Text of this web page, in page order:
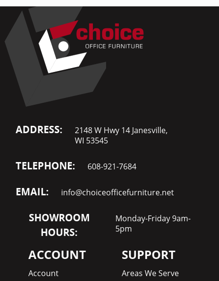
ADDRESS:
2148 W Hwy 14 Janesville,
WI 53545
TELEPHONE: 608-921-7684
EMAIL: info@choiceofficefurniture.net
SHOWROOM
HOURS:
Monday-Friday 9am-
5pm
ACCOUNT
Account
SUPPORT
Areas We Serve